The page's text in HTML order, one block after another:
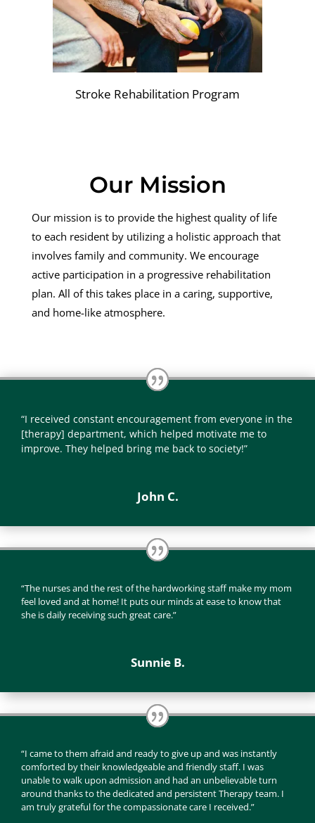
Stroke Rehabilitation Program
Our Mission
Our mission is to provide the highest quality of life
to each resident by utilizing a holistic approach that
involves family and community. We encourage
active participation in a progressive rehabilitation
plan. All of this takes place in a caring, supportive,
and home-like atmosphere.
“I received constant encouragement from everyone in the
[therapy] department, which helped motivate me to
improve. They helped bring me back to society!”
John C.
“The nurses and the rest of the hardworking staff make my mom
feel loved and at home! It puts our minds at ease to know that
she is daily receiving such great care.”
Sunnie B.
“I came to them afraid and ready to give up and was instantly
comforted by their knowledgeable and friendly staff. I was
unable to walk upon admission and had an unbelievable turn
around thanks to the dedicated and persistent Therapy team. I
am truly grateful for the compassionate care I received.”